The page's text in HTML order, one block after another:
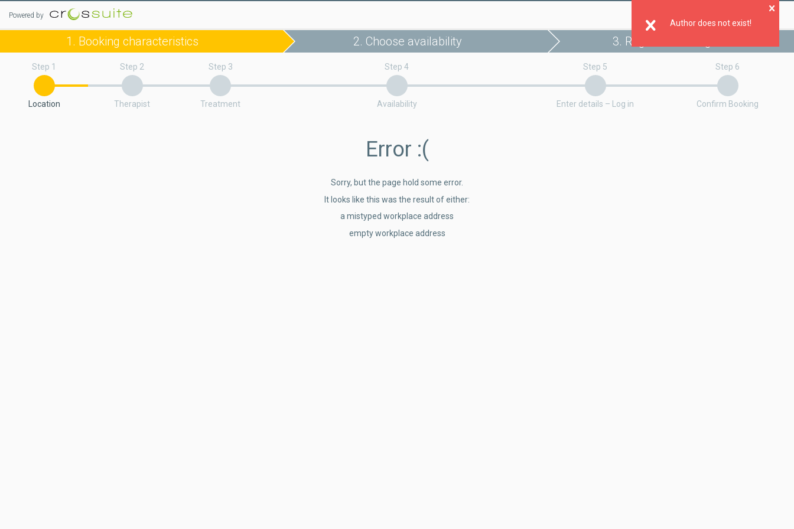
Author does not exist!
Powered by
1. Booking characteristics 2. Choose availability 3. Register booking
Step 1
Location
Step 2
Therapist
Step 3
Treatment
Step 4
Availability
Step 5
Enter details – Log in
Step 6
Confirm Booking
Error :(
Sorry, but the page hold some error.
It looks like this was the result of either:
a mistyped workplace address
empty workplace address